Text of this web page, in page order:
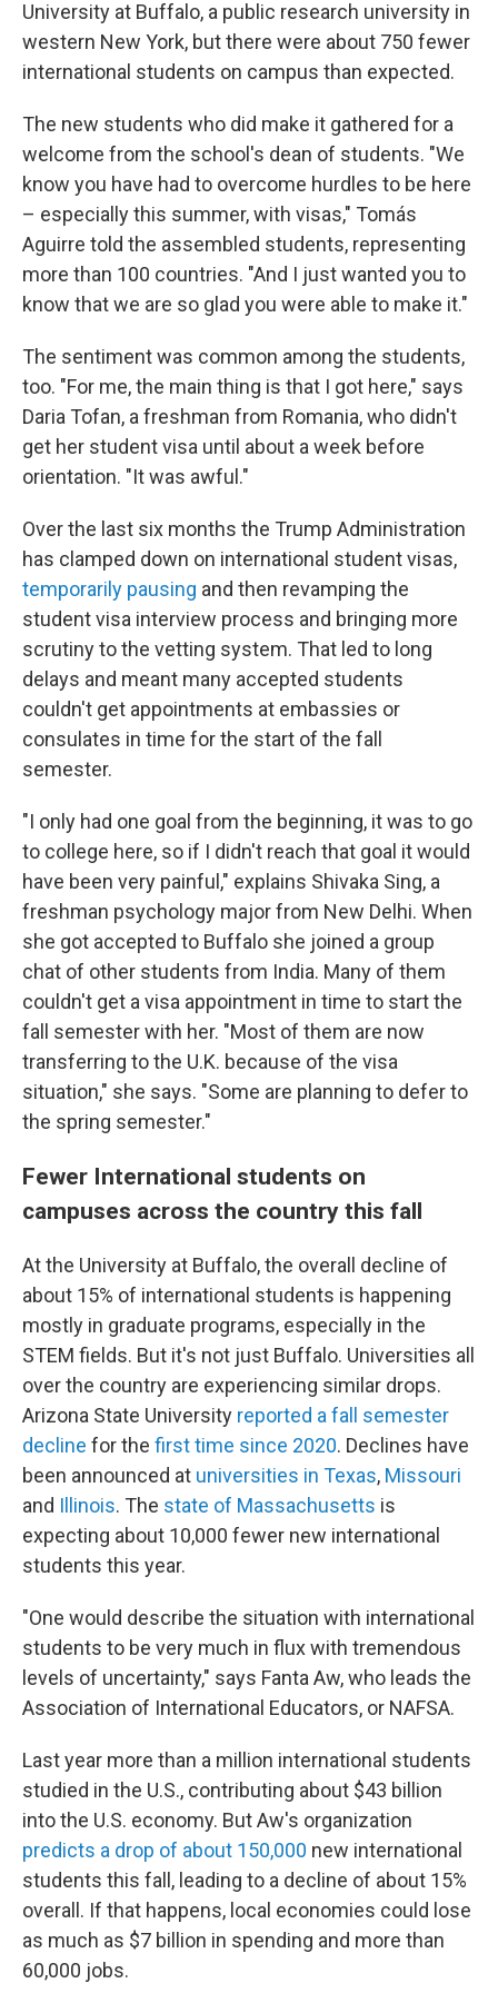
University at Buffalo, a public research university in
western New York, but there were about 750 fewer
international students on campus than expected.
The new students who did make it gathered for a
welcome from the school's dean of students. "We
know you have had to overcome hurdles to be here
– especially this summer, with visas," Tomás
Aguirre told the assembled students, representing
more than 100 countries. "And I just wanted you to
know that we are so glad you were able to make it."
The sentiment was common among the students,
too. "For me, the main thing is that I got here," says
Daria Tofan, a freshman from Romania, who didn't
get her student visa until about a week before
orientation. "It was awful."
Over the last six months the Trump Administration
has clamped down on international student visas,
temporarily pausing and then revamping the
student visa interview process and bringing more
scrutiny to the vetting system. That led to long
delays and meant many accepted students
couldn't get appointments at embassies or
consulates in time for the start of the fall
semester.
"I only had one goal from the beginning, it was to go
to college here, so if I didn't reach that goal it would
have been very painful," explains Shivaka Sing, a
freshman psychology major from New Delhi. When
she got accepted to Buffalo she joined a group
chat of other students from India. Many of them
couldn't get a visa appointment in time to start the
fall semester with her. "Most of them are now
transferring to the U.K. because of the visa
situation," she says. "Some are planning to defer to
the spring semester."
Fewer International students on
campuses across the country this fall
At the University at Buffalo, the overall decline of
about 15% of international students is happening
mostly in graduate programs, especially in the
STEM fields. But it's not just Buffalo. Universities all
over the country are experiencing similar drops.
Arizona State University reported a fall semester
decline for the first time since 2020. Declines have
been announced at universities in Texas, Missouri
and Illinois. The state of Massachusetts is
expecting about 10,000 fewer new international
students this year.
"One would describe the situation with international
students to be very much in flux with tremendous
levels of uncertainty," says Fanta Aw, who leads the
Association of International Educators, or NAFSA.
Last year more than a million international students
studied in the U.S., contributing about $43 billion
into the U.S. economy. But Aw's organization
predicts a drop of about 150,000 new international
students this fall, leading to a decline of about 15%
overall. If that happens, local economies could lose
as much as $7 billion in spending and more than
60,000 jobs.